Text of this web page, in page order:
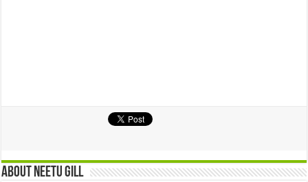
About Neetu Gill